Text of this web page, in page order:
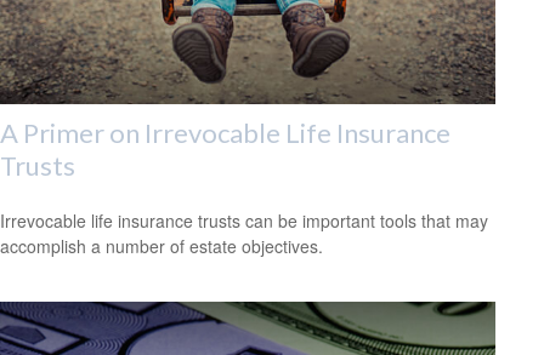
A Primer on Irrevocable Life Insurance
Trusts
Irrevocable life insurance trusts can be important tools that may
accomplish a number of estate objectives.